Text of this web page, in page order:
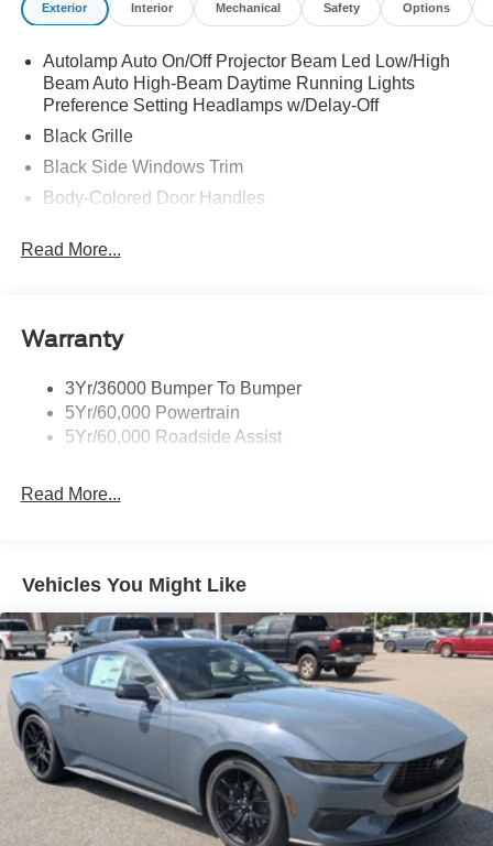
Exterior Interior Mechanical Safety Options
Autolamp Auto On/Off Projector Beam Led Low/High
Beam Auto High-Beam Daytime Running Lights
Preference Setting Headlamps w/Delay-Off
Black Grille
Black Side Windows Trim
Body-Colored Door Handles
Body-Colored Power Side Mirrors w/Manual Folding
Fixed Rear Window w/Defroster
Headlights-Automatic Highbeams
LED Brakelights
Speed Sensitive Rain Detecting Variable Intermittent
Trunk Rear Cargo Access
Wheels: 18" x 8" Painted Shadow Silver Cast Alum
Read More...
Warranty
3Yr/36000 Bumper To Bumper
5Yr/60,000 Powertrain
5Yr/60,000 Roadside Assist
Read More...
Vehicles You Might Like